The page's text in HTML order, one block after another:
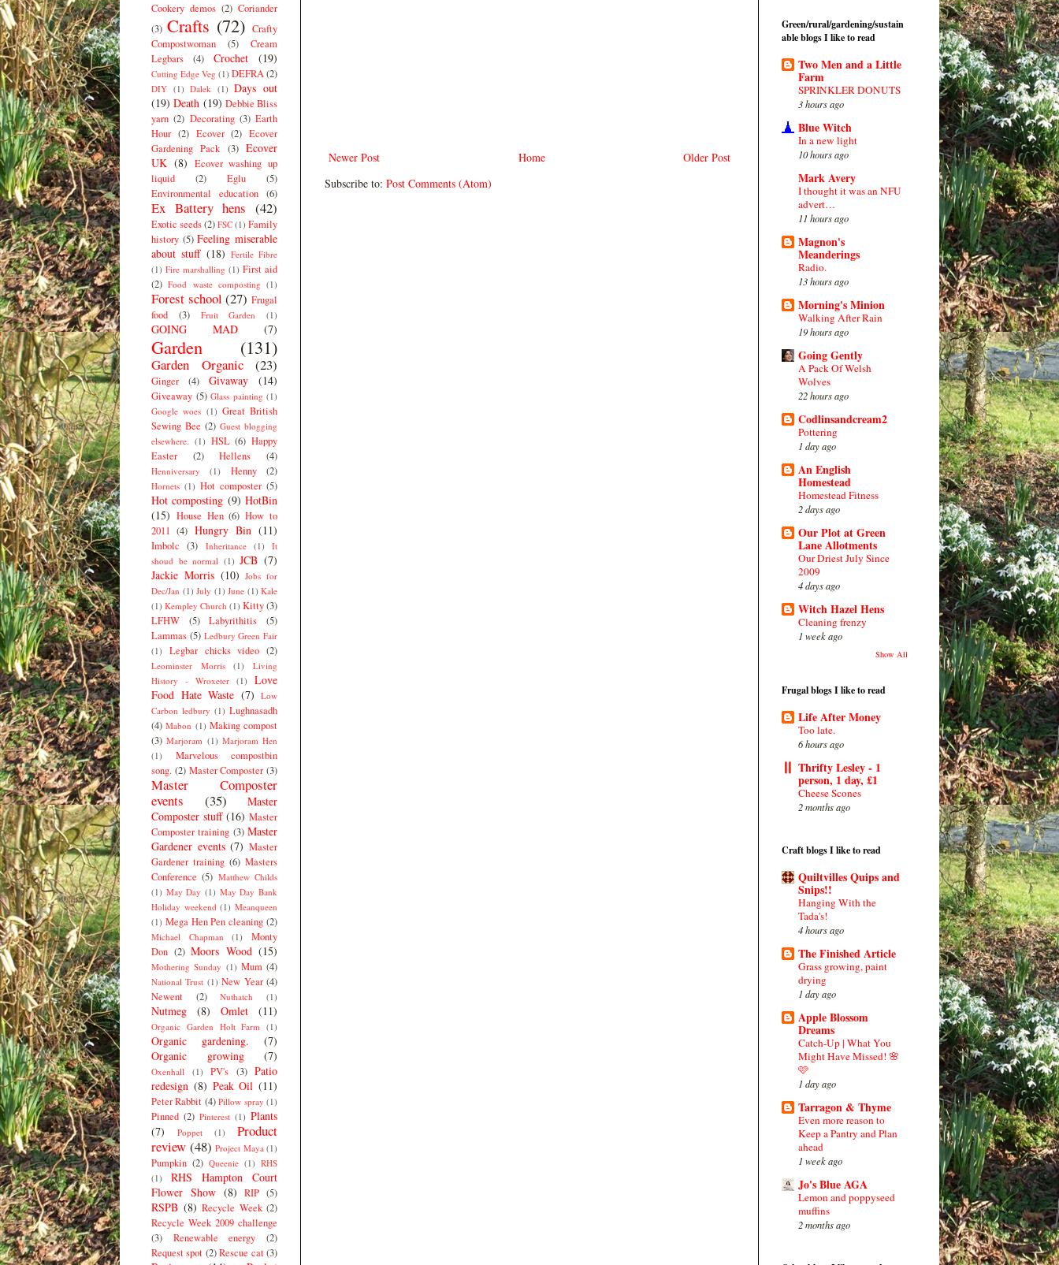
Newer Post Older Post
Home
Subscribe to: Post Comments (Atom)
Cookery demos (2) Coriander
(3) Crafts (72) Crafty
Compostwoman
(5)
Cream
Legbars
(4) Crochet (19)
Cutting Edge Veg (1) DEFRA(2)
DIY (1) Dalek (1) Days out
(19) Death (19) Debbie Bliss
yarn (2) Decorating (3) Earth
Hour (2) Ecover (2) Ecover
Gardening Pack (3) Ecover
UK (8) Ecover washing up
liquid
(2) Eglu
(5)
Environmental education (6)
Ex Battery hens (42)
Exotic seeds(2) FSC (1) Family
history (5) Feeling miserable
about stuff (18) Fertile Fibre
(1) Fire marshalling (1) First aid
(2) Food waste composting (1)
Forest school (27) Frugal
food
(3) Fruit Garden (1)
GOING MAD (7)
Garden (131)
Garden Organic (23)
Ginger (4) Givaway (14)
Giveaway (5) Glass painting (1)
Google woes (1) Great British
Sewing Bee (2) Guest blogging
elsewhere. (1) HSL (6) Happy
Easter
(2) Hellens (4)
Henniversary (1) Henny (2)
Hornets (1) Hot composter (5)
Hot composting (9) HotBin
(15) House Hen (6) How to
2011 (4) Hungry Bin (11)
Imbolc (3) Inheritance (1)
It
shoud be normal (1) JCB (7)
Jackie Morris (10) Jobs for
Dec/Jan (1) July (1) June (1) Kale
(1) Kempley Church (1) Kitty(3)
LFHW
(5) Labyrithitis
(5)
Lammas (5) Ledbury Green Fair
(1)
Legbar chicks video (2)
Leominster Morris (1)
Living
History - Wroxeter (1)
Love
Food Hate Waste (7) Low
Carbon ledbury (1) Lughnasadh
(4) Mabon (1) Making compost
(3) Marjoram (1) Marjoram Hen
(1)
Marvelous compostbin
song. (2) Master Composter (3)
Master Composter
events
(35)
Master
Composter stuff (16) Master
Composter training (3) Master
Gardener events (7) Master
Gardener training (6) Masters
Conference (5) Matthew Childs
(1) May Day (1) May Day Bank
Holiday weekend (1) Meanqueen
(1) Mega Hen Pen cleaning (2)
Michael Chapman (1)
Monty
Don (2) Moors Wood (15)
Mothering Sunday (1) Mum (4)
National Trust (1) New Year (4)
Newent
(2) Nuthatch (1)
Nutmeg (8) Omlet (11)
Organic Garden Holt Farm (1)
Organic gardening.
(7)
Organic growing
(7)
Oxenhall (1) PV's (3) Patio
redesign (8) Peak Oil (11)
Peter Rabbit (4) Pillow spray (1)
Pinned (2) Pinterest (1) Plants
(7)
Poppet (1)
Product
review (48) Project Maya (1)
Pumpkin (2) Queenie (1) RHS
(1)
RHS Hampton Court
Flower Show (8) RIP (5)
RSPB (8) Recycle Week (2)
Recycle Week 2009 challenge
(3)
Renewable energy
(2)
Request spot (2) Rescue cat (3)
Green/rural/gardening/sustain
able blogs I like to read
Two Men and a Little
Farm
SPRINKLER DONUTS
3 hours ago
Blue Witch
In a new light
10 hours ago
Mark Avery
I thought it was an NFU
advert…
11 hours ago
Magnon's
Meanderings
Radio.
13 hours ago
Morning's Minion
Walking After Rain
19 hours ago
Going Gently
A Pack Of Welsh
Wolves
22 hours ago
Codlinsandcream2
Pottering
1 day ago
An English
Homestead
Homestead Fitness
2 days ago
Our Plot at Green
Lane Allotments
Our Driest July Since
2009
4 days ago
Witch Hazel Hens
Cleaning frenzy
1 week ago
Show All
Frugal blogs I like to read
Life After Money
Too late.
6 hours ago
Thrifty Lesley - 1
person, 1 day, £1
Cheese Scones
2 months ago
Craft blogs I like to read
Quiltvilles Quips and
Snips!!
Hanging With the
Tada's!
4 hours ago
The Finished Article
Grass growing, paint
drying
1 day ago
Apple Blossom
Dreams
Catch-Up | What You
Might Have Missed! 🌸
🩷
1 day ago
Tarragon & Thyme
Even more reason to
Keep a Pantry and Plan
ahead
1 week ago
Jo's Blue AGA
Lemon and poppyseed
muffins
2 months ago